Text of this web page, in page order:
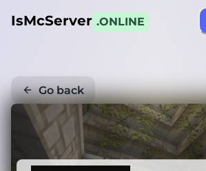
IsMcServer .ONLINE
Go back